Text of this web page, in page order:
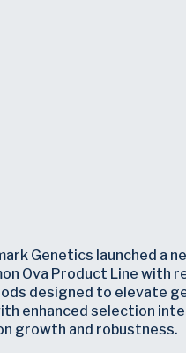
Genetics launched a
Ova Product Line with
designed to elevate
enhanced selection
growth and robustness.